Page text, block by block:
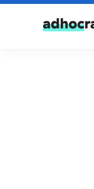
Skip to content